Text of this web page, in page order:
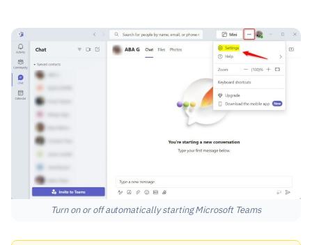
Turn on or off automatically starting Microsoft Teams